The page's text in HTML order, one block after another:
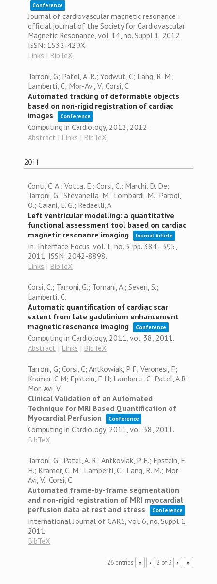
Conference
Journal of cardiovascular magnetic resonance :
official journal of the Society for Cardiovascular
Magnetic Resonance,vol. 14,no. Suppl 1, 2012
ISSN: 1532-429X.
Links | BibTeX
Tarroni, G; Patel, A. R.; Yodwut, C; Lang, R. M.;
Lamberti, C; Mor-Avi, V; Corsi, C
Automated tracking of deformable objects
based on non-rigid registration of cardiac
images
Conference
Computing in Cardiology, 2012, 2012.
Abstract | Links | BibTeX
2011
Conti, C. A.; Votta, E.; Corsi, C.; Marchi, D. De;
Tarroni, G.; Stevanella, M.; Lombardi, M.; Parodi,
O.; Caiani, E. G.; Redaelli, A.
Left ventricular modelling: a quantitative
functional assessment tool based on cardiac
magnetic resonance imaging
Journal Article
In: Interface Focus,vol. 1,no. 3,pp. 384–395,
2011 ISSN: 2042-8898.
Links | BibTeX
Corsi, C.; Tarroni, G.; Tornani, A.; Severi, S.;
Lamberti, C.
Automatic quantification of cardiac scar
extent from late gadolinium enhancement
magnetic resonance imaging
Conference
Computing in Cardiology, 2011,vol. 38, 2011 .
Abstract | Links | BibTeX
Tarroni, G; Corsi, C; Antkowiak, P F; Veronesi, F;
Kramer, C M; Epstein, F H; Lamberti, C; Patel, A R;
Mor-Avi, V
Clinical Validation of an Automated
Technique for MRI Based Quantification of
Myocardial Perfusion
Conference
Computing in Cardiology, 2011,vol. 38, 2011 .
BibTeX
Tarroni, G.; Patel, A. R.; Antkoviak, P. F.; Epstein, F.
H.; Kramer, C. M.; Lamberti, C.; Lang, R. M.; Mor-
Avi, V.; Corsi, C.
Automated frame-by-frame segmentation
and non-rigid registration of MRI myocardial
perfusion data at rest and stress
Conference
International Journal of CARS,vol. 6,no. Suppl 1,
2011 .
BibTeX
26 entries « ‹ 2 of 3 › »